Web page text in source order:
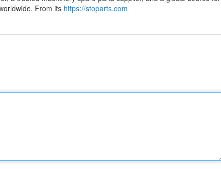
From its https://stoparts.com